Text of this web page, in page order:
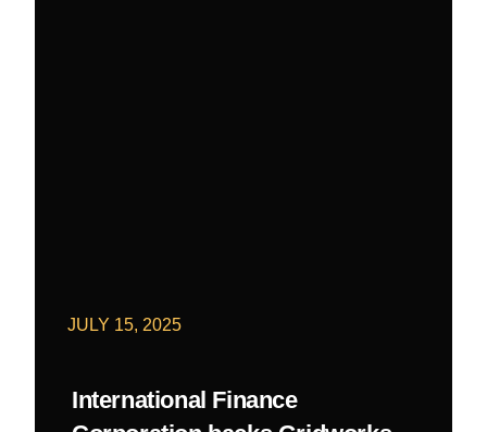
JULY 15, 2025
International Finance